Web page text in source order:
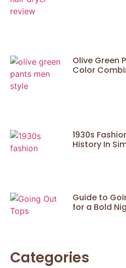
Olive Green
Color
1930s
History In
Guide to
for a Bold
Categories